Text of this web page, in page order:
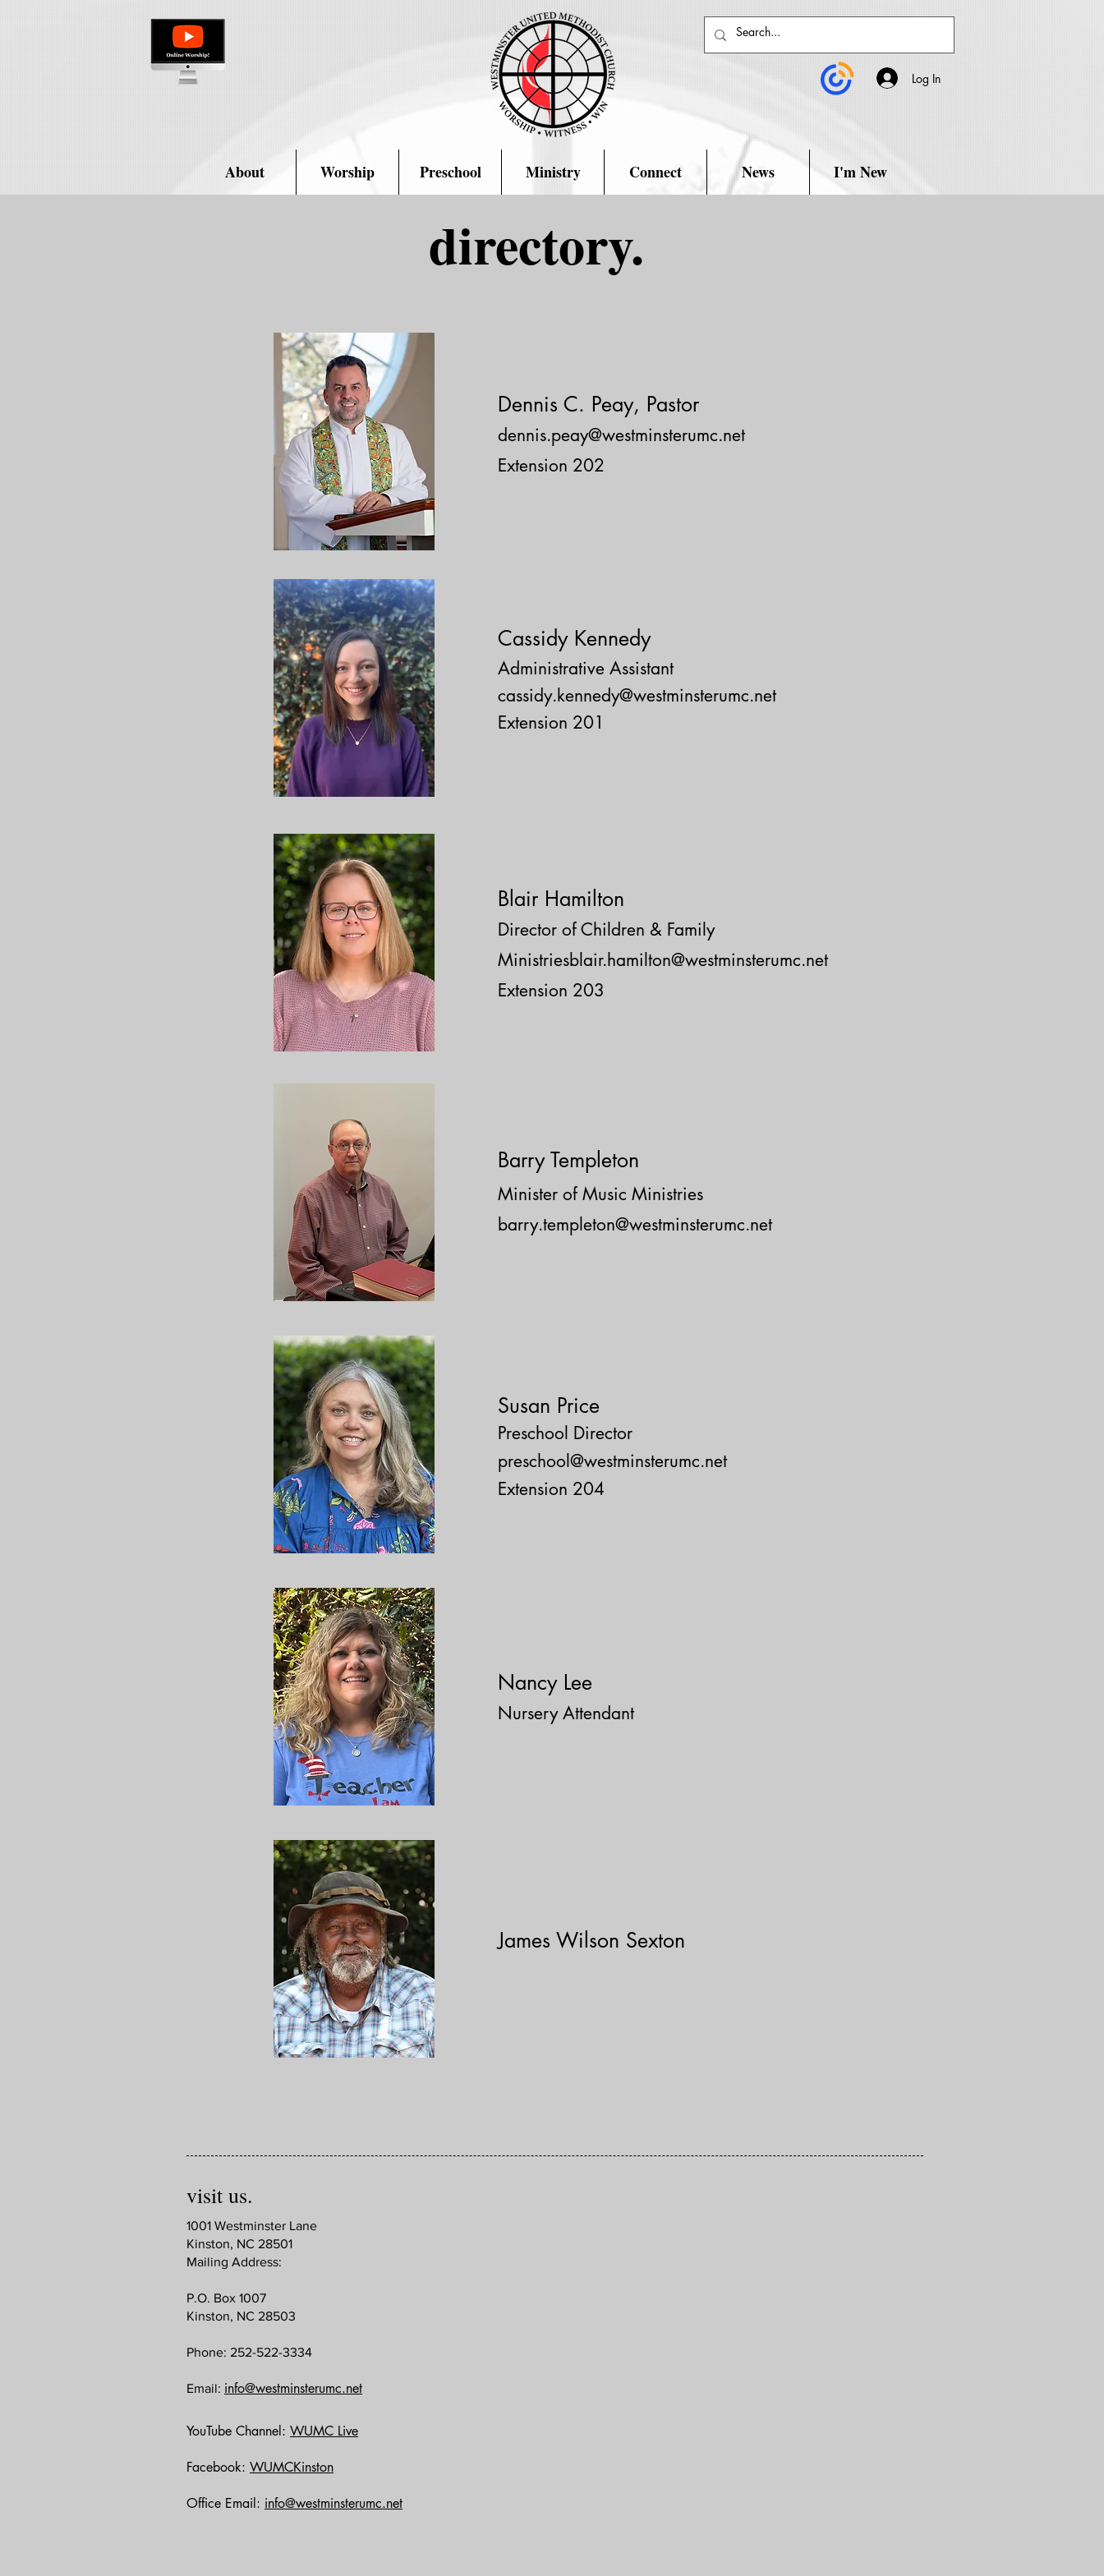
Log In
About Worship Preschool Ministry Connect News I'm New
directory.
Dennis C. Peay, Pastor
dennis.peay@westminsterumc.net
Extension 202
Cassidy Kennedy
Administrative Assistant
cassidy.kennedy@westminsterumc.net
Extension 201
Blair Hamilton
Director of Children & Family
Ministriesblair.hamilton@westminsterumc.net
Extension 203
Barry Templeton
Minister of Music Ministries
barry.templeton@westminsterumc.net
Susan Price
Preschool Director
preschool@westminsterumc.net
Extension 204
​Nancy Lee
Nursery Attendant
James Wilson Sexton
visit us.
1001 Westminster Lane
Kinston, NC 28501
Mailing Address:
P.O. Box 1007
Kinston, NC 28503
Phone: 252-522-3334
Email: info@westminsterumc.net
YouTube Channel: WUMC Live
Facebook: WUMCKinston
Office Email: info@westminsterumc.net